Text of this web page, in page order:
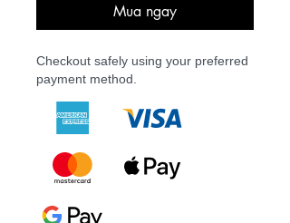
Mua ngay
Checkout safely using your preferred
payment method.